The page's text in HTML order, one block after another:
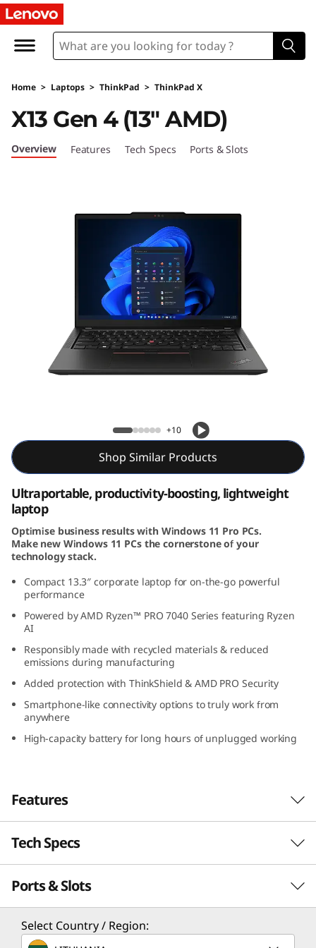
L
n
o
v
o
X
1
3
G
e
n
4
1
3
M
D
)
Home > Laptops > ThinkPad > ThinkPad X
X13 Gen 4 (13″ AMD)
Overview Features Tech Specs Ports & Slots
+10
Shop Similar Products
Ultraportable, productivity-boosting, lightweight
laptop
Optimise business results with Windows 11 Pro PCs.
Make new Windows 11 PCs the cornerstone of your
technology stack.
Compact 13.3″ corporate laptop for on-the-go powerful
performance
Powered by AMD Ryzen™ PRO 7040 Series featuring Ryzen
AI
Responsibly made with recycled materials & reduced
emissions during manufacturing
Added protection with ThinkShield & AMD PRO Security
Smartphone-like connectivity options to truly work from
anywhere
High-capacity battery for long hours of unplugged working
Features
Serious power to blaze through your day
With its compact design, long-lasting battery,
and lightweight construction, the Lenovo
ThinkPad X13 Gen 4 laptop is a portable
business powerhouse. AMD Ryzen™ PRO 7040
Series featuring Ryzen™ AI mobile processors
Tech Specs
PERFORMANCE
Processor
Up to AMD Ryzen™ PRO 7 7040 Series featuring
Ports & Slots
Select Country / Region: